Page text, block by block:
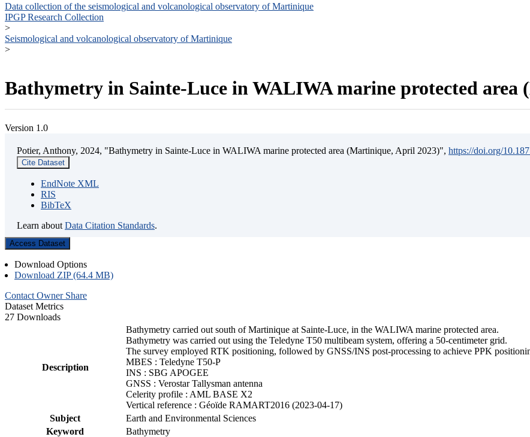
Data collection of the seismological and volcanological observatory of Martinique
IPGP Research Collection
>
Seismological and volcanological observatory of Martinique
>
Bathymetry in Sainte-Luce in WALIWA marine protected
Version 1.0
Potier, Anthony, 2024, "Bathymetry in Sainte-Luce in WALIWA marine protected area (Martinique, April 2023)", https://doi.org/
Cite Dataset
EndNote XML
RIS
BibTeX
Learn about Data Citation Standards.
Access Dataset
Download Options
Download ZIP (64.4 MB)
Contact Owner Share
Dataset Metrics
27 Downloads
Description
Bathymetry carried out south of Martinique at Sainte-Luce, in the WALIWA marine protected area.
Bathymetry was carried out using the Teledyne T50 multibeam system, offering a 50-centimeter grid.
The survey employed RTK positioning, followed by GNSS/INS post-processing to achieve PPK
MBES : Teledyne T50-P
INS : SBG APOGEE
GNSS : Verostar Tallysman antenna
Celerity profile : AML BASE X2
Vertical reference : Géoïde RAMART2016 (2023-04-17)
Subject
Earth and Environmental Sciences
Keyword
Bathymetry